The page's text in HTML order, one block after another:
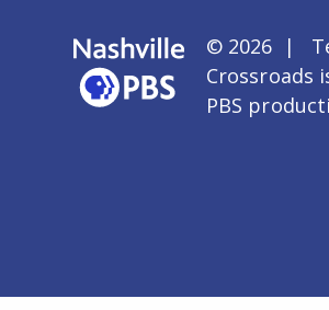
© 2026 |
Crossroads
PBS